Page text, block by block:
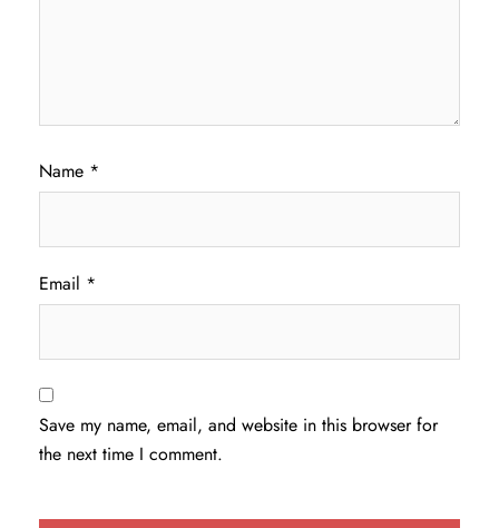
Name *
Email *
Save my name, email, and website in this browser for
the next time I comment.